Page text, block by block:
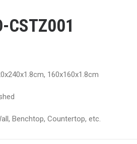
CSTZ001
160x160x1.8cm
Benchtop, Countertop, etc.